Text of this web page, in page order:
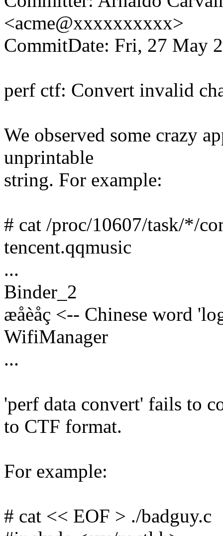
<acme@xxxxxxxxxx>
CommitDate: Fri, 27 May
perf ctf: Convert invalid
We observed some crazy
unprintable
string. For example:
# cat /proc/10607/task/*/
tencent.qqmusic
...
Binder_2
æåèåç <-- Chinese word
WifiManager
...
'perf data convert' fails to
to CTF format.
For example:
# cat << EOF > ./badguy.c